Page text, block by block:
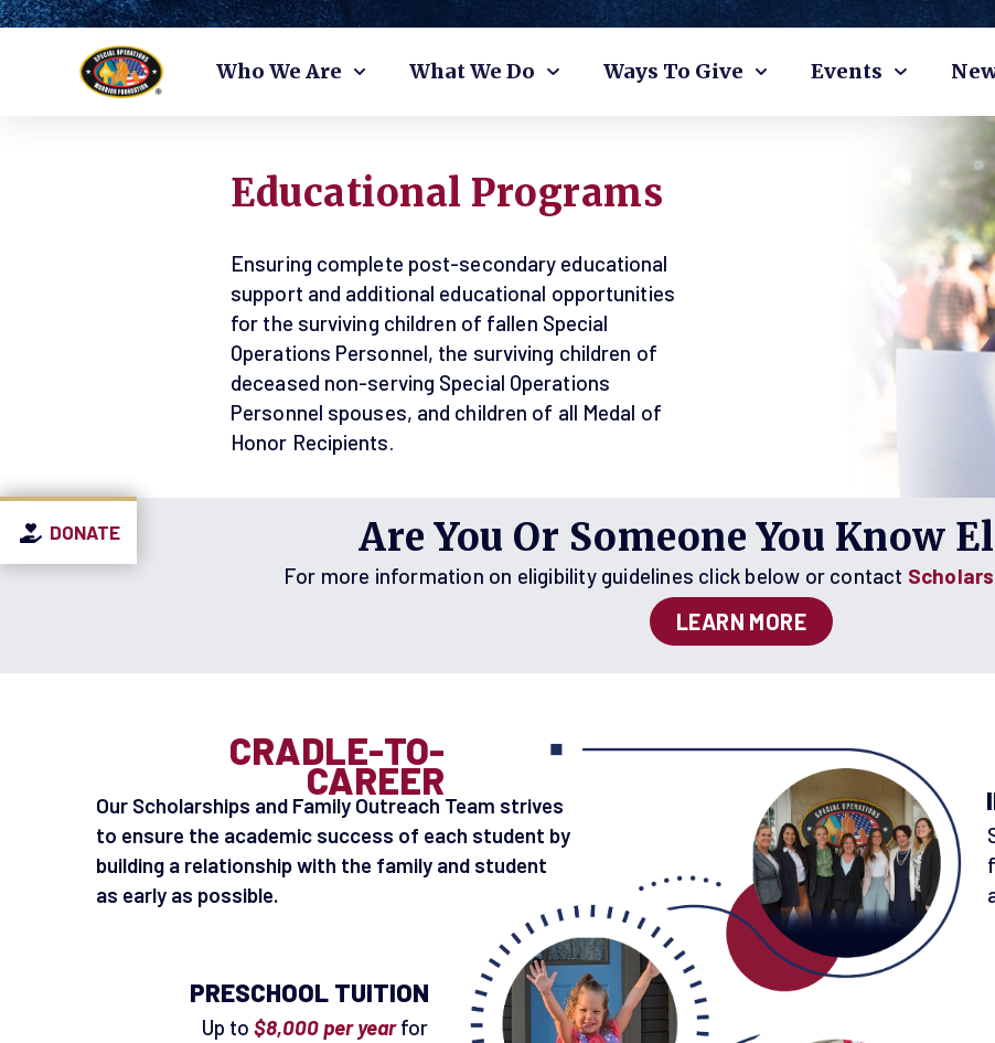
Who We Are What We Do Ways To Give Events
Educational Programs
Ensuring complete post-secondary educational
support and additional educational opportunities
for the surviving children of fallen Special
Operations Personnel, the surviving children of
deceased non-serving Special Operations
Personnel spouses, and children of all Medal of
Honor Recipients.
DONATE Are You Or Someone You Know
For more information on eligibility guidelines click below or contact
LEARN MORE
DONATE
CRADLE-TO-
CAREER
Our Scholarships and Family Outreach Team strives
to ensure the academic success of each student by
building a relationship with the family and student
as early as possible.
PRESCHOOL TUITION
Up to $8,000 per yearfor
DONATE